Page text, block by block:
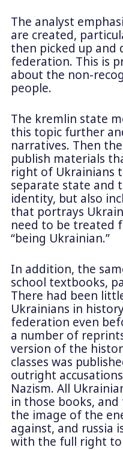
The analyst
are created,
then picked up and
federation. This is
about the non-
people.
The kremlin state
this topic further
narratives. Then
publish materials
right of Ukrainians
separate state and
identity, but also
that portrays
need to be treated
“being Ukrainian.”
In addition, the
school textbooks,
There had been
Ukrainians in
federation even
a number of
version of the
classes was
outright
Nazism. All
in those books,
the image of the
against, and russia
with the full right to